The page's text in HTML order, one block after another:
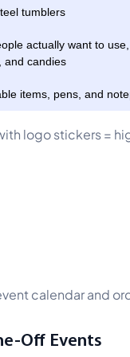
tumblers
actually want to
and candies
items, pens, and
logo stickers =
calendar and
Off Events